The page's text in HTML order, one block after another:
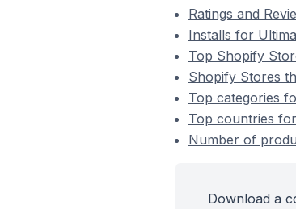
Ratings and
Installs for
Top Shopify
Shopify Stores
Top categories
Top countries
Number of
Download a